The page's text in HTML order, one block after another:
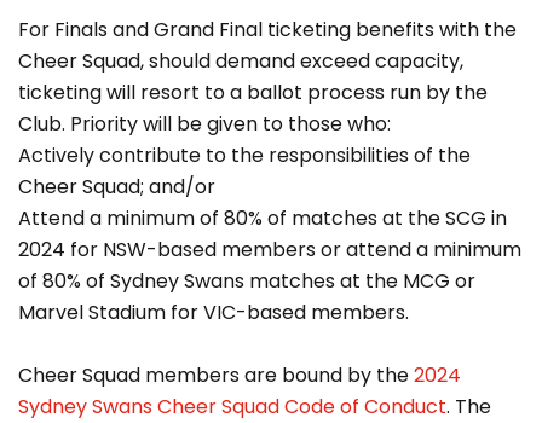
For Finals and Grand Final ticketing benefits with the
Cheer Squad, should demand exceed capacity,
ticketing will resort to a ballot process run by the
Club. Priority will be given to those who:
Actively contribute to the responsibilities of the
Cheer Squad; and/or
Attend a minimum of 80% of matches at the SCG in
2024 for NSW-based members or attend a minimum
of 80% of Sydney Swans matches at the MCG or
Marvel Stadium for VIC-based members.
Cheer Squad members are bound by the2024
Sydney Swans Cheer Squad Code of Conduct. The